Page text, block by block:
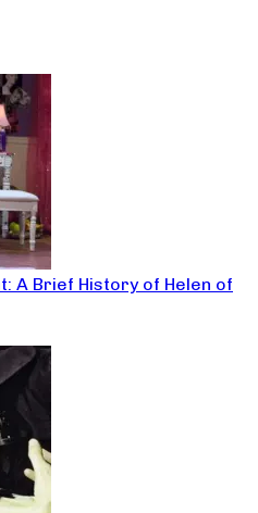
A Brief History of Helen of